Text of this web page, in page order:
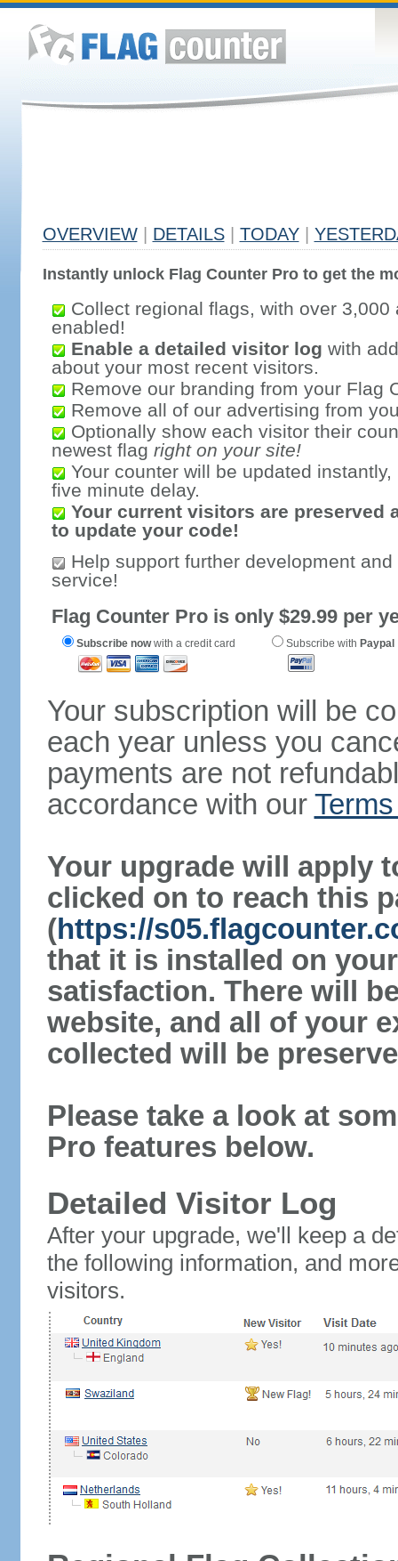
OVERVIEW DETAILS TODAY
Instantly unlock Flag Counter Pro to get the
Collect regional flags, with over 3,000
enabled!
Enable a detailed visitor log with
about your most recent visitors.
Remove our branding from your Flag
Remove all of our advertising from
Optionally show each visitor their
newest flag right on your site!
Your counter will be updated
five minute delay.
Your current visitors are preserved
to update your code!
Help support further development
service!
Flag Counter Pro is only $29.99 per
Subscribe nowwith a credit card Subscribe with Paypal
Your subscription will be
each year unless you
payments are not
accordance with our
Your upgrade will apply
clicked on to reach this
(https://
that it is installed on
satisfaction. There will
website, and all of your
collected will be
Please take a look at
Pro features below.
Detailed Visitor Log
After your upgrade, we'll keep a
the following information, and
visitors.